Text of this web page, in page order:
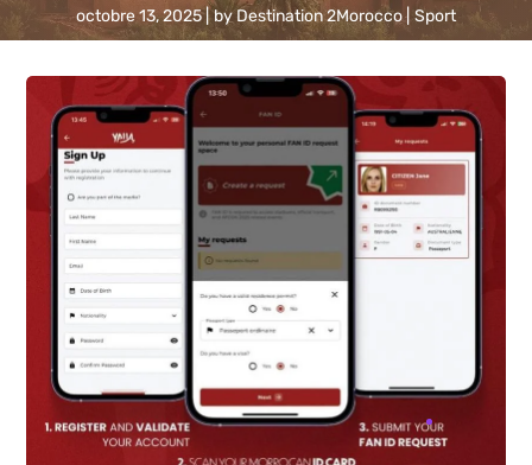
octobre 13, 2025 by Destination 2Morocco Sport